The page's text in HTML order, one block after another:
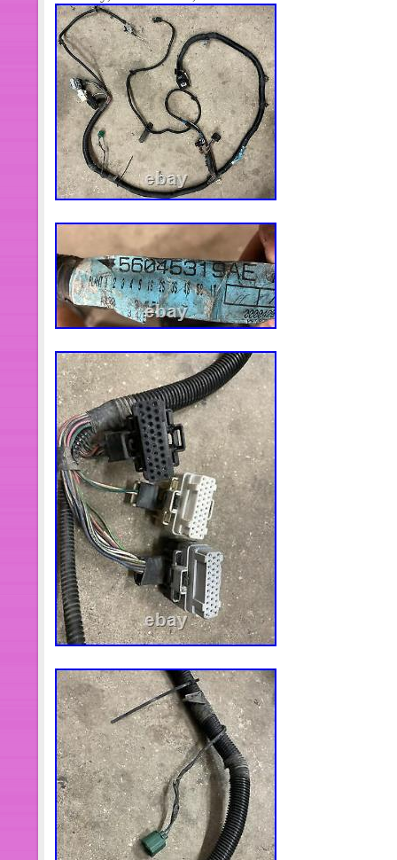
responsibility to consult a dealer to
application. We are a surplus
(NEW OTHER) unless otherwise
parts are left over merchandise
and manufactures that are no
have been in storage anywhere
gaskets, hardware may need to be
useable. There may be minor
boxes, scratches from storage, etc.
part Defective. We do not offer
are not mechanics. Feedback will
received. Your feedback assures us
arrived. We try to list items as
are not automotive experts.
You are the expert when it comes to
read the fitment NOTES! Once your
tracking notification. Thank You for
item “Cummins 6CT8.3, 6L8.9 8.3L
Cylinder Sleeve + Piston Ford” is in
22, 2021. This item is in the
Accessories\Car & Truck
Rings, Rods & Parts”. The seller is
located in Cypress, Texas. This
States, Canada, United Kingdom,
Bulgaria, Czech republic, Finland,
Malta, Estonia, Australia, Greece,
Japan, China, Sweden, South
africa, Thailand, Belgium, France,
Netherlands, Poland, Spain, Italy,
Israel, Mexico, New Zealand,
Switzerland, Norway, Saudi arabia,
emirates, Qatar, Kuwait, Bahrain,
Colombia, Costa rica, Dominican
and tobago, Guatemala, El
Antigua and barbuda, Aruba,